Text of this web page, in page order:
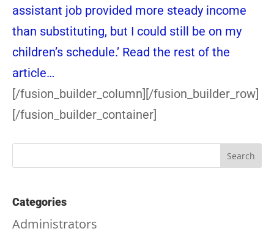
assistant job provided more steady income
than substituting, but I could still be on my
children’s schedule.’ Read the rest of the
article…
[/fusion_builder_column][/fusion_builder_row]
[/fusion_builder_container]
Categories
Administrators